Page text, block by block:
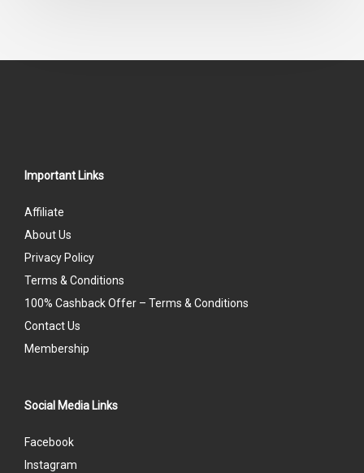
Important Links
Affiliate
About Us
Privacy Policy
Terms & Conditions
100% Cashback Offer – Terms & Conditions
Contact Us
Membership
Social Media Links
Facebook
Instagram